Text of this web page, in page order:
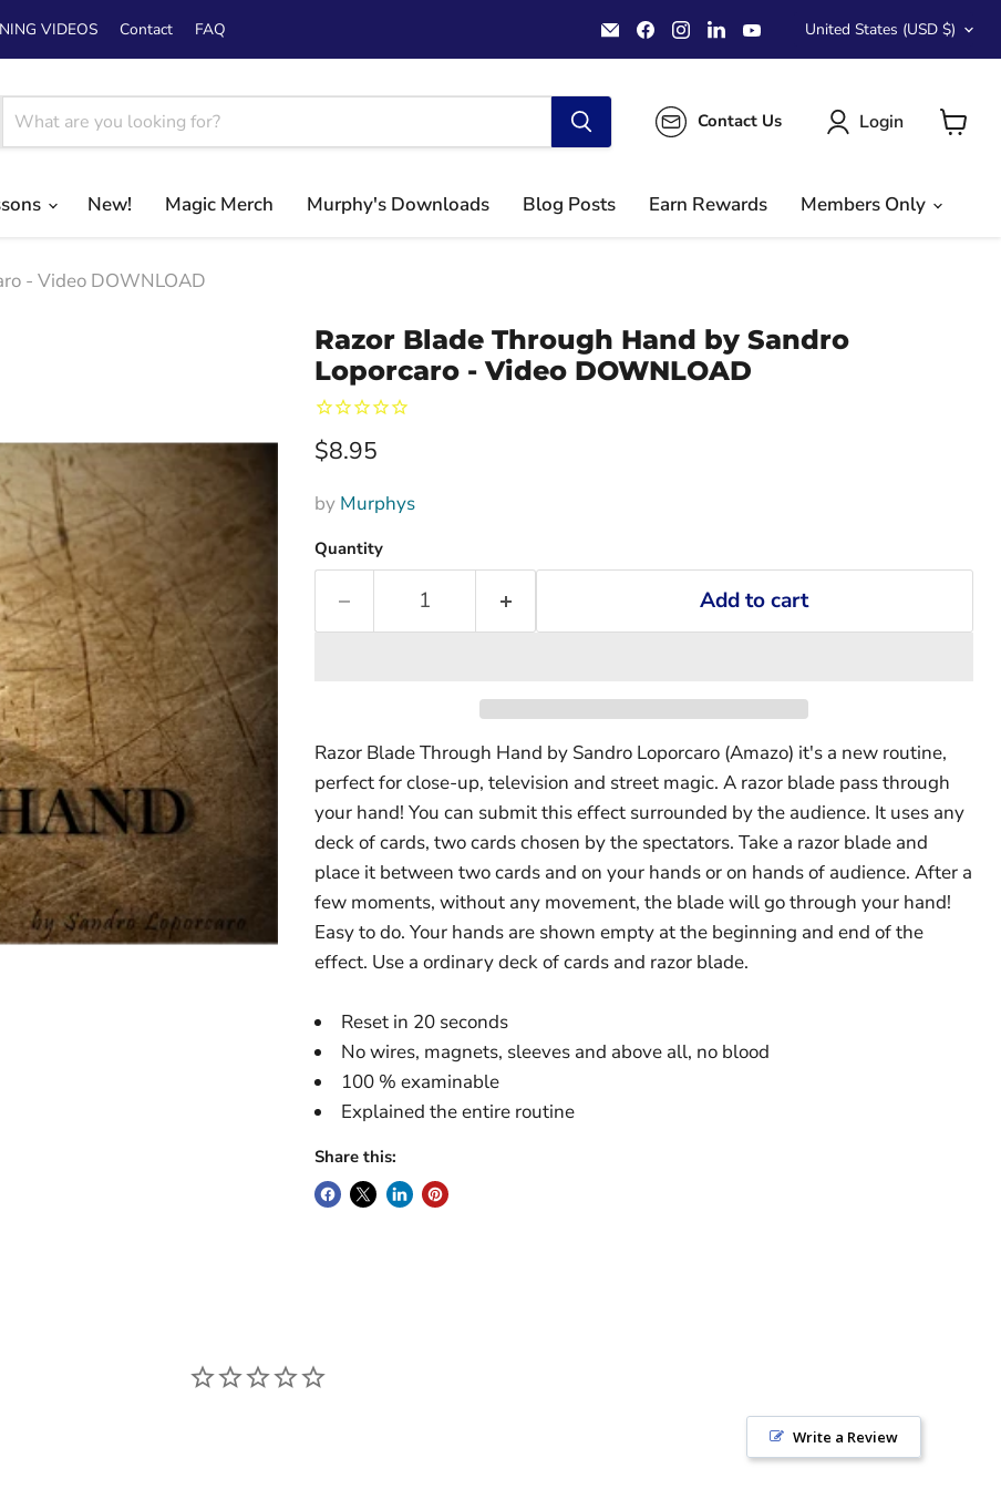
VIDEOS Contact FAQ
Email
MichaelClose.com
Find
us
on
Find
us
on
Find
us
on
on
Country
United States (USD $)
Contact Us Login
New! Magic Merch Murphy's Downloads Blog Posts Earn Rewards Members Only
- Video DOWNLOAD
Razor Blade Through Hand by Sandro
Loporcaro - Video DOWNLOAD
Current price
$8.95
by Murphys
Quantity
Add to cart
Razor Blade Through Hand by Sandro Loporcaro (Amazo) it's a new routine,
perfect for close-up, television and street magic. A razor blade pass through
your hand! You can submit this effect surrounded by the audience. It uses any
deck of cards, two cards chosen by the spectators. Take a razor blade and
place it between two cards and on your hands or on hands of audience. After a
few moments, without any movement, the blade will go through your hand!
Easy to do. Your hands are shown empty at the beginning and end of the
effect. Use a ordinary deck of cards and razor blade.
Reset in 20 seconds
No wires, magnets, sleeves and above all, no blood
100 % examinable
Explained the entire routine
Share this:
Write a Review